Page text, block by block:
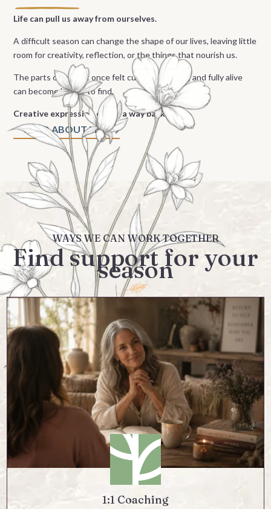
Life can pull us away from ourselves.
A difficult season can change the shape of our lives, leaving little
room for creativity, reflection, or the things that nourish us.
The parts of us that once felt curious, inspired, and fully alive
can become harder to find.
Creative expression offers a way back.
READ ABOUT LISA
WAYS WE CAN WORK TOGETHER
Find support for your
season
1:1 Coaching